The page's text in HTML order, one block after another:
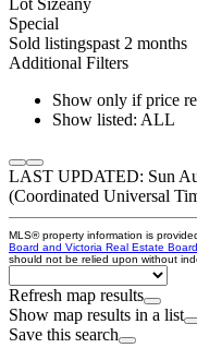
Lot Sizeany
Special
Sold listingspast 2 months
Additional Filters
Show only if price
Show listed: ALL
LAST UPDATED: Sun
(Coordinated Universal
MLS® property information is
Board and Victoria Real Estate Board
should not be relied upon without
Refresh map results
Show map results in a list
Save this search